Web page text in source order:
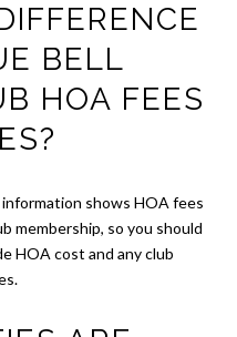
BELL
HOA FEES
shows HOA fees
membership, so you should
HOA cost and any club